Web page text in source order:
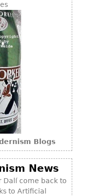
Blogs
News
Dalí come back to
to Artificial